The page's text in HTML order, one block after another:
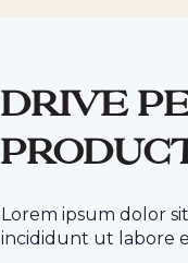
Drive
Lorem ipsum dolor
incididunt ut labore